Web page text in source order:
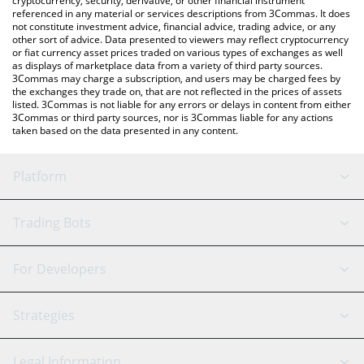
referenced in any material or services descriptions from 3Commas. It does
not constitute investment advice, financial advice, trading advice, or any
other sort of advice. Data presented to viewers may reflect cryptocurrency
or fiat currency asset prices traded on various types of exchanges as well
as displays of marketplace data from a variety of third party sources.
3Commas may charge a subscription, and users may be charged fees by
the exchanges they trade on, that are not reflected in the prices of assets
listed. 3Commas is not liable for any errors or delays in content from either
3Commas or third party sources, nor is 3Commas liable for any actions
taken based on the data presented in any content.
Platform
GRID Bot
Signal Bot
SmartTrade
AI Assistant
Trading Bots
Binance
Bitfinex
Tether
For Developers
API Reference
Strategies